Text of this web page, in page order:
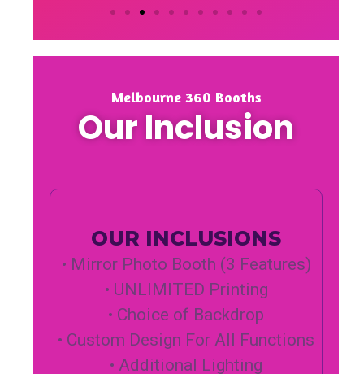
Melbourne 360 Booths
Our Inclusion
OUR INCLUSIONS
• Mirror Photo Booth (3 Features)
• UNLIMITED Printing
• Choice of Backdrop
• Custom Design For All Functions
• Additional Lighting